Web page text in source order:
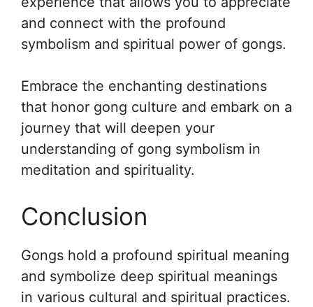
and connect with the profound
symbolism and spiritual power of gongs.
Embrace the enchanting destinations
that honor gong culture and embark on a
journey that will deepen your
understanding of gong symbolism in
meditation and spirituality.
Conclusion
Gongs hold a profound spiritual meaning
and symbolize deep spiritual meanings
in various cultural and spiritual practices.